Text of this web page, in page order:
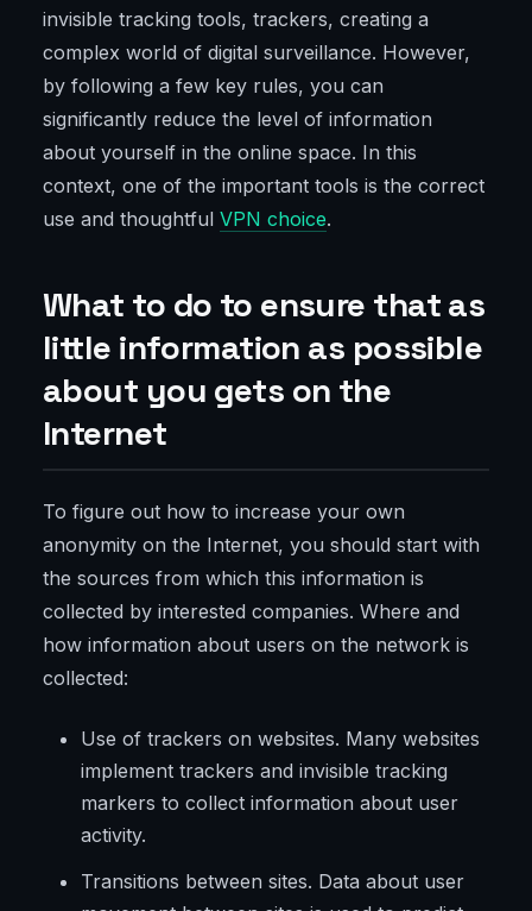
invisible tracking tools, trackers, creating a
complex world of digital surveillance. However,
by following a few key rules, you can
significantly reduce the level of information
about yourself in the online space. In this
context, one of the important tools is the correct
use and thoughtful VPN choice.
What to do to ensure that as
little information as possible
about you gets on the
Internet
To figure out how to increase your own
anonymity on the Internet, you should start with
the sources from which this information is
collected by interested companies. Where and
how information about users on the network is
collected:
Use of trackers on websites. Many websites
implement trackers and invisible tracking
markers to collect information about user
activity.
Transitions between sites. Data about user